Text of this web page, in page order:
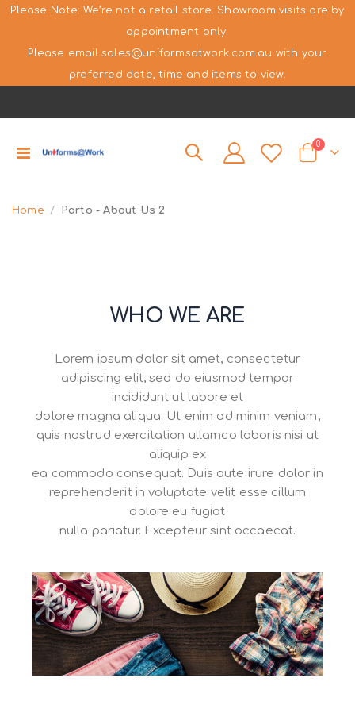
Please Note: We’re not a retail store. Showroom visits are by
appointment only.
Please email sales@uniformsatwork.com.au with your
preferred date, time and items to view.
Toggle
Cart
0items
Home Porto - About Us 2
WHO WE ARE
Lorem ipsum dolor sit amet, consectetur
adipiscing elit, sed do eiusmod tempor
incididunt ut labore et
dolore magna aliqua. Ut enim ad minim veniam,
quis nostrud exercitation ullamco laboris nisi ut
aliquip ex
ea commodo consequat. Duis aute irure dolor in
reprehenderit in voluptate velit esse cillum
dolore eu fugiat
nulla pariatur. Excepteur sint occaecat.